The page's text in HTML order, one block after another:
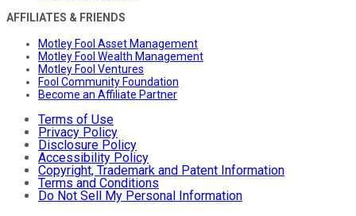
AFFILIATES & FRIENDS
Motley Fool Asset Management
Motley Fool Wealth Management
Motley Fool Ventures
Fool Community Foundation
Become an Affiliate Partner
Terms of Use
Privacy Policy
Disclosure Policy
Accessibility Policy
Copyright, Trademark and Patent Information
Terms and Conditions
Do Not Sell My Personal Information